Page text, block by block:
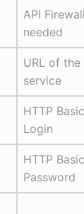
API
needed
URL of the
service
HTTP
Login
HTTP
Password